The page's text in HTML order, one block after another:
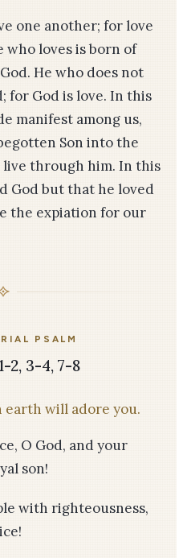
one another; for love
who loves is born of
He who does not
for God is love. In this
manifest among us,
Son into the
through him. In this
God but that he loved
the expiation for our
PSALM
2, 3-4, 7-8
will adore you.
O God, and your
son!
with righteousness,